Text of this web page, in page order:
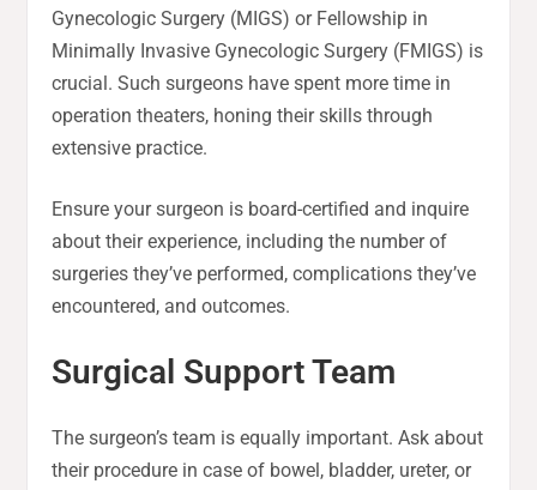
Gynecologic Surgery (MIGS) or Fellowship in
Minimally Invasive Gynecologic Surgery (FMIGS) is
crucial. Such surgeons have spent more time in
operation theaters, honing their skills through
extensive practice.
Ensure your surgeon is board-certified and inquire
about their experience, including the number of
surgeries they’ve performed, complications they’ve
encountered, and outcomes.
Surgical Support Team
The surgeon’s team is equally important. Ask about
their procedure in case of bowel, bladder, ureter, or